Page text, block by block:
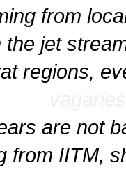
from
jet
regions,
are not
from IITM,